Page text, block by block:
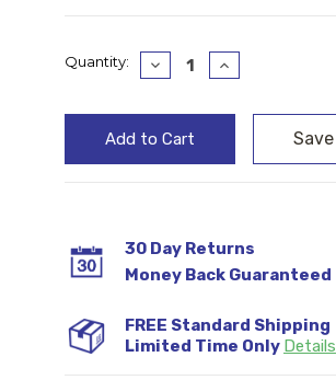
Current
Quantity:
Decrease
Quantity:
Increase
Quantity:
30 Day Returns
Money Back Guaranteed
FREE Standard Shipping
Limited Time Only Details